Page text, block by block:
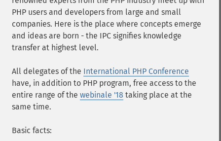
PHP users and developers from large and small
companies. Here is the place where concepts emerge
and ideas are born - the IPC signifies knowledge
transfer at highest level.
All delegates of the International PHP Conference
have, in addition to PHP program, free access to the
entire range of the webinale '18 taking place at the
same time.
Basic facts: